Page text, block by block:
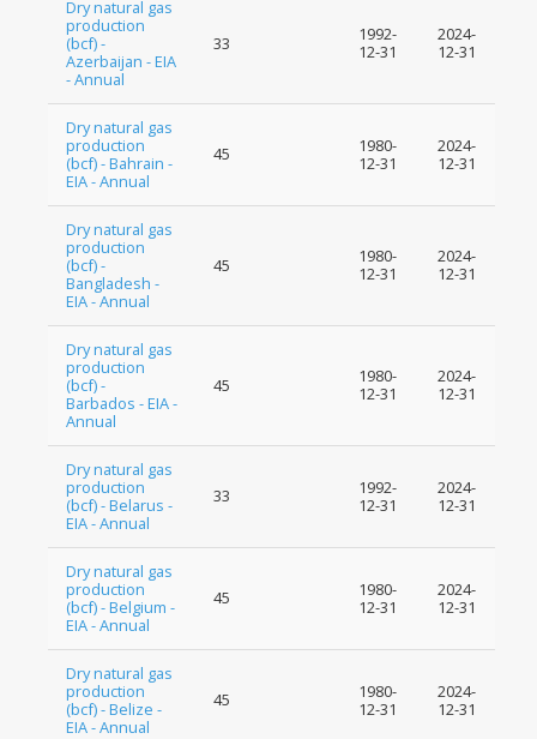
Dry natural gas
production
(bcf) -
Azerbaijan - EIA
- Annual
33
1992-
12-31
2024-
12-31
Dry natural gas
production
(bcf) - Bahrain -
EIA - Annual
45
1980-
12-31
2024-
12-31
Dry natural gas
production
(bcf) -
Bangladesh -
EIA - Annual
45
1980-
12-31
2024-
12-31
Dry natural gas
production
(bcf) -
Barbados - EIA -
Annual
45
1980-
12-31
2024-
12-31
Dry natural gas
production
(bcf) - Belarus -
EIA - Annual
33
1992-
12-31
2024-
12-31
Dry natural gas
production
(bcf) - Belgium -
EIA - Annual
45
1980-
12-31
2024-
12-31
Dry natural gas
production
(bcf) - Belize -
EIA - Annual
45
1980-
12-31
2024-
12-31